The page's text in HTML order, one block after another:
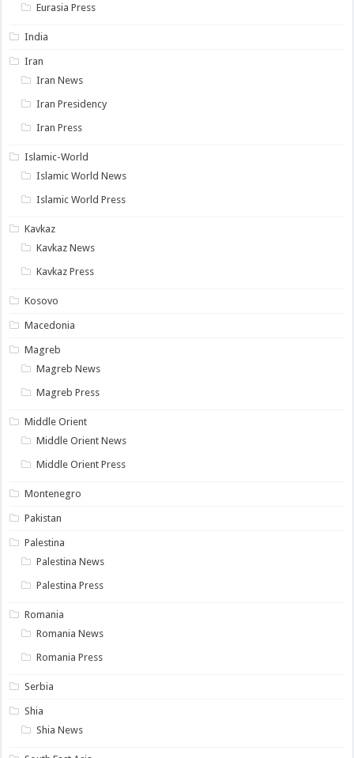
Eurasia Press
India
Iran
Iran News
Iran Presidency
Iran Press
Islamic-World
Islamic World News
Islamic World Press
Kavkaz
Kavkaz News
Kavkaz Press
Kosovo
Macedonia
Magreb
Magreb News
Magreb Press
Middle Orient
Middle Orient News
Middle Orient Press
Montenegro
Pakistan
Palestina
Palestina News
Palestina Press
Romania
Romania News
Romania Press
Serbia
Shia
Shia News